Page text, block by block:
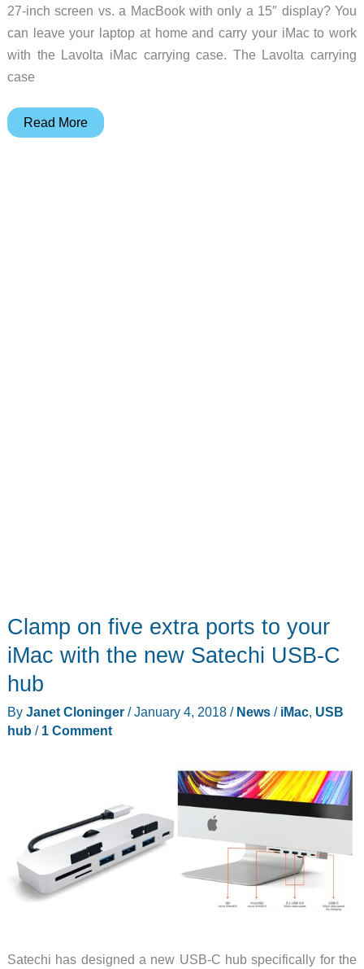
27-inch screen vs. a MacBook with only a 15″ display? You
can leave your laptop at home and carry your iMac to work
with the Lavolta iMac carrying case. The Lavolta carrying
case
Take
Read More
Clamp on five extra ports to your
iMac with the new Satechi USB-C
hub
By Janet Cloninger /January 4, 2018 / News/ iMac, USB
hub / 1 Comment
Satechi has designed a new USB-C hub specifically for the